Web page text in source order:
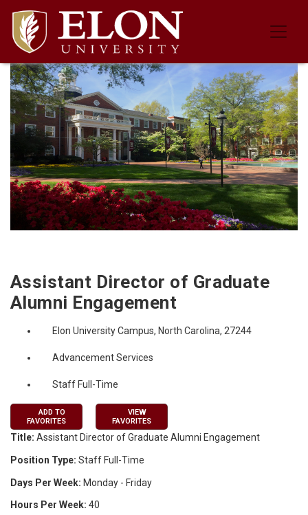
Assistant Director of Graduate
Alumni Engagement
Elon University Campus, North Carolina, 27244
Advancement Services
Staff Full-Time
ADD TO
FAVORITES
VIEW
FAVORITES
Title: Assistant Director of Graduate Alumni Engagement
Position Type: Staff Full-Time
Days Per Week: Monday - Friday
Hours Per Week: 40